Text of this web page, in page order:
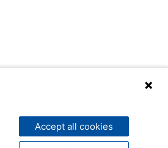
Accept all cookies